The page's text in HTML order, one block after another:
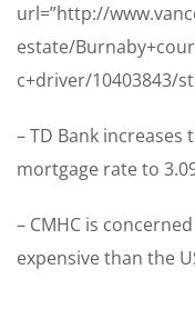
url=”http://
estate/
c+driver/10403843/
– TD Bank
mortgage rate to
– CMHC is
expensive than the